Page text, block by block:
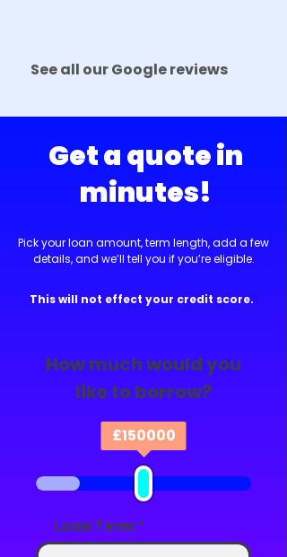
See all our Google reviews
Get a quote in
minutes!
Pick your loan amount, term length, add a few
details, and we’ll tell you if you’re eligible.
This will not effect your credit score.
How much would you
like to borrow?
£150000
Loan Term